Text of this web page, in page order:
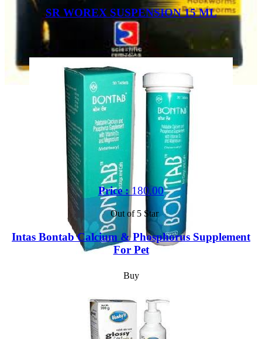
SR WOREX SUSPENSION 15 ML
Buy
Price :180.00
Out of 5 Star
Intas Bontab Calcium & Phosphorus Supplement
For Pet
Buy